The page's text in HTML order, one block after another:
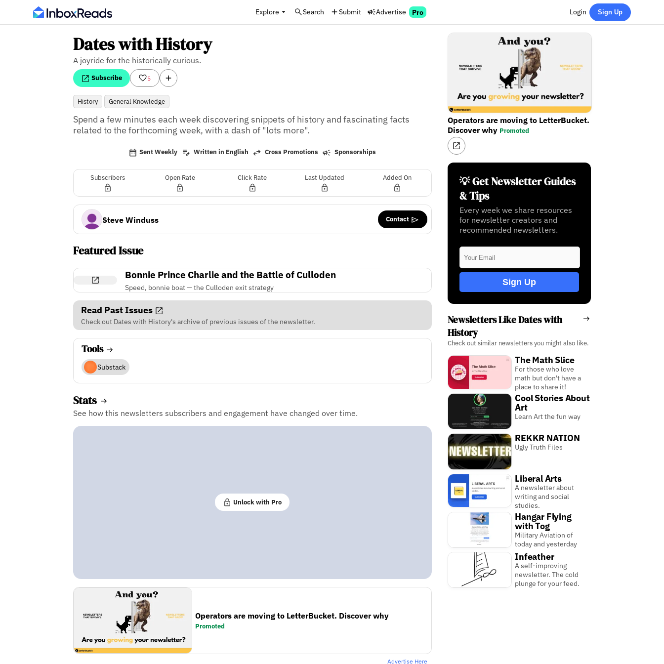
Explore Search Submit Advertise Pro Login Sign Up
Dates with History
A joyride for the historically curious.
Subscribe 5
History General Knowledge
Spend a few minutes each week discovering snippets of history and fascinating facts
related to the forthcoming week, with a dash of "lots more".
Sent Weekly Written in English Cross Promotions Sponsorships
Subscribers Open Rate Click Rate Last Updated Added On
Steve Winduss Contact
Featured Issue
Bonnie Prince Charlie and the Battle of Culloden
Speed, bonnie boat — the Culloden exit strategy
Read Past Issues
Check out Dates with History's archive of previous issues of the newsletter.
Tools
Substack
Stats
See how this newsletters subscribers and engagement have changed over time.
Unlock with Pro
Operators are moving to LetterBucket. Discover why
Promoted
Advertise Here
Operators are moving to LetterBucket.
Discover why Promoted
💡 Get Newsletter Guides
& Tips
Every week we share resources
for newsletter creators and
recommended newsletters.
Sign Up
Newsletters Like Dates with
History
Check out similar newsletters you might also like.
The Math Slice
For those who love
math but don't have a
place to share it!
Cool Stories About
Art
Learn Art the fun way
REKKR NATION
Ugly Truth Files
Liberal Arts
A newsletter about
writing and social
studies.
Hangar Flying
with Tog
Military Aviation of
today and yesterday
Infeather
A self-improving
newsletter. The cold
plunge for your feed.